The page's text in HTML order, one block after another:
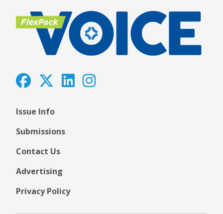
Issue Info
Submissions
Contact Us
Advertising
Privacy Policy